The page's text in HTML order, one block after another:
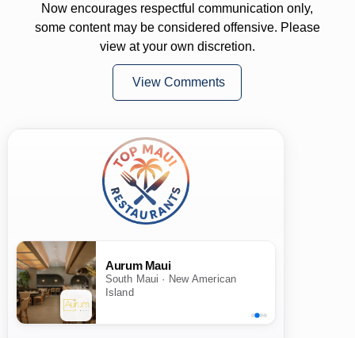
Now encourages respectful communication only,
some content may be considered offensive. Please
view at your own discretion.
View Comments
Aurum Maui
South Maui · New American
Island